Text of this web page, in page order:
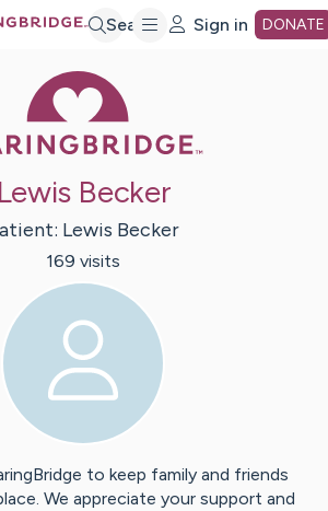
Search Sign in DONATE
Lewis Becker
Lewis Becker
169 visits
to keep family and friends
We appreciate your support and